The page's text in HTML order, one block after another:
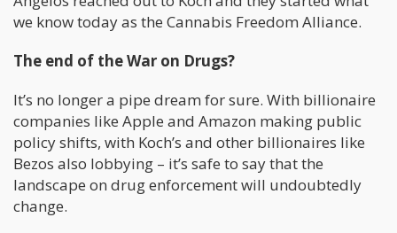
we know today as the Cannabis Freedom Alliance.
The end of the War on Drugs?
It’s no longer a pipe dream for sure. With billionaire
companies like Apple and Amazon making public
policy shifts, with Koch’s and other billionaires like
Bezos also lobbying – it’s safe to say that the
landscape on drug enforcement will undoubtedly
change.